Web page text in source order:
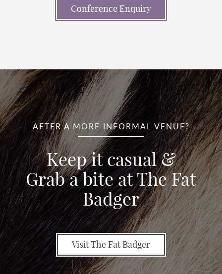
Conference Enquiry
AFTER A MORE INFORMAL VENUE?
Keep it casual &
Grab a bite at The Fat
Badger
Visit The Fat Badger